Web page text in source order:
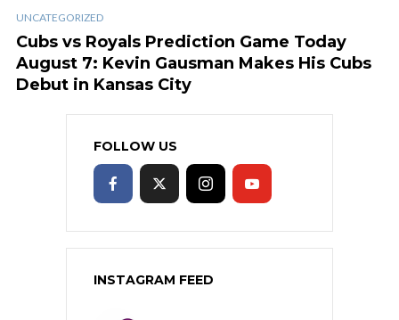
UNCATEGORIZED
Cubs vs Royals Prediction Game Today
August 7: Kevin Gausman Makes His Cubs
Debut in Kansas City
FOLLOW US
INSTAGRAM FEED